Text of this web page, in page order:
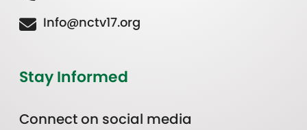
Info@nctv17.org
Stay Informed
Connect on social media